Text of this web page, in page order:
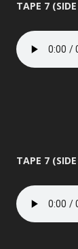
TAPE 7
TAPE 7